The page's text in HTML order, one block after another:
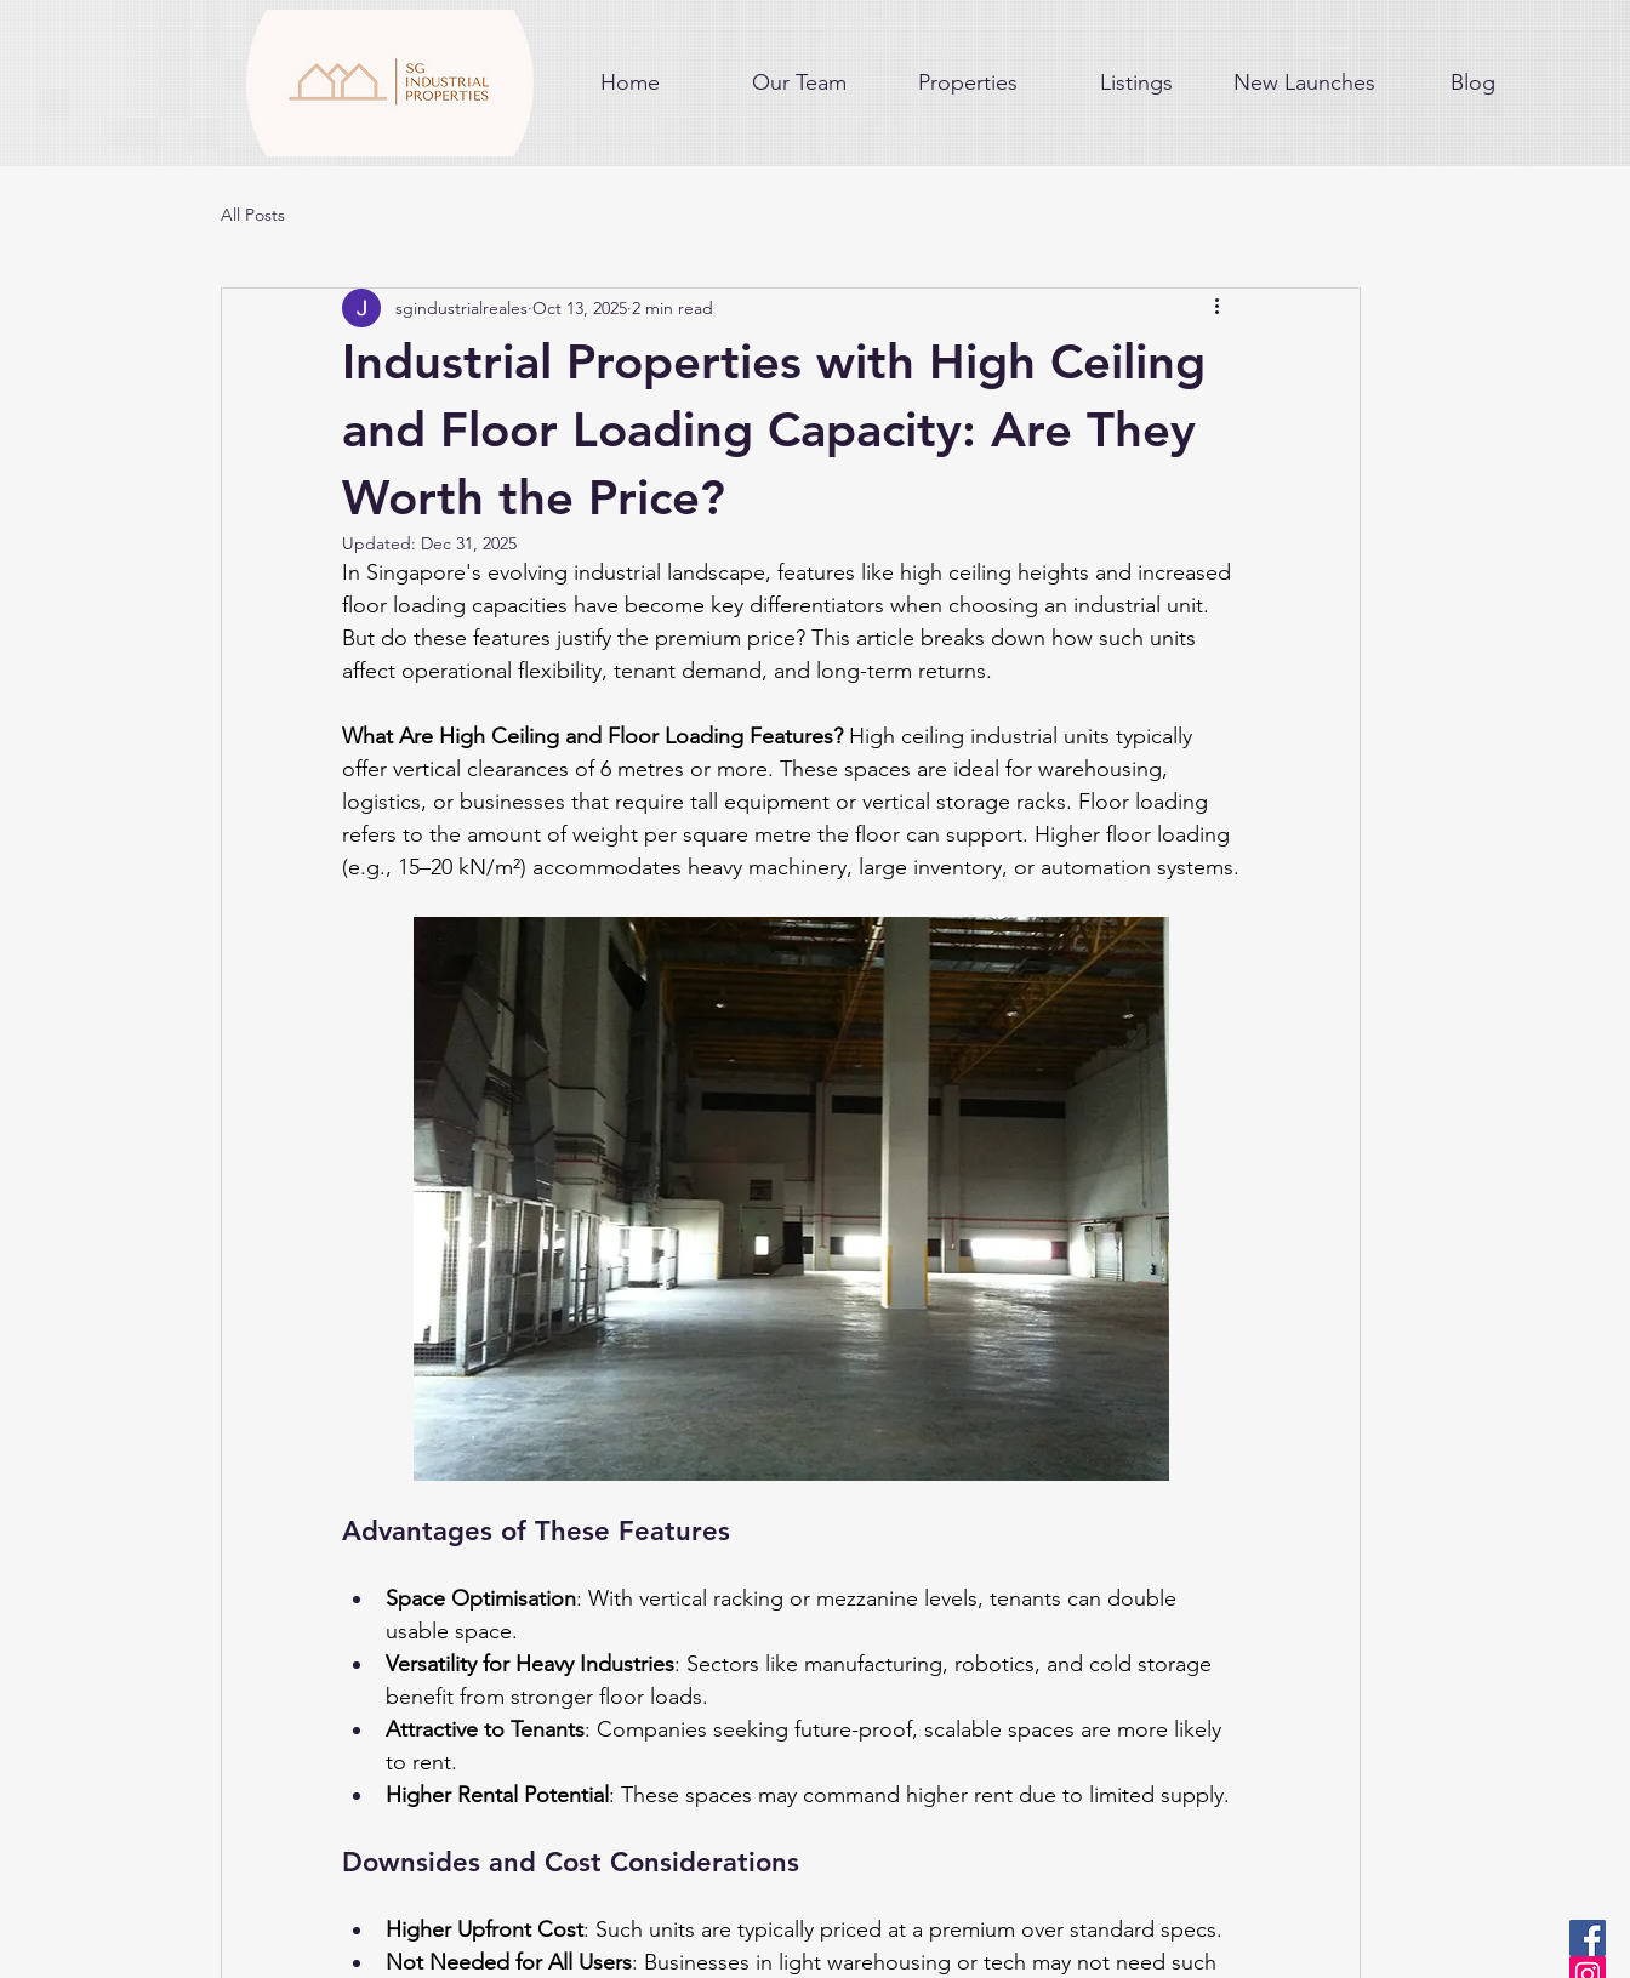
Home Our Team Properties Listings New Launches Blog
All Posts
Industrial Properties with High Ceiling
and Floor Loading Capacity: Are They
Worth the Price?
sgindustrialreales Oct 13, 2025 2 min read
Updated: Dec 31, 2025
In Singapore's evolving industrial landscape, features like high ceiling heights and increased
floor loading capacities have become key differentiators when choosing an industrial unit.
But do these features justify the premium price? This article breaks down how such units
affect operational flexibility, tenant demand, and long-term returns.
What Are High Ceiling and Floor Loading Features? High ceiling industrial units typically
offer vertical clearances of 6 metres or more. These spaces are ideal for warehousing,
logistics, or businesses that require tall equipment or vertical storage racks. Floor loading
refers to the amount of weight per square metre the floor can support. Higher floor loading
(e.g., 15–20 kN/m²) accommodates heavy machinery, large inventory, or automation systems.
Advantages of These Features
Space Optimisation: With vertical racking or mezzanine levels, tenants can double
usable space.
Versatility for Heavy Industries: Sectors like manufacturing, robotics, and cold storage
benefit from stronger floor loads.
Attractive to Tenants: Companies seeking future-proof, scalable spaces are more likely
to rent.
Higher Rental Potential : These spaces may command higher rent due to limited supply.
Downsides and Cost Considerations
Higher Upfront Cost: Such units are typically priced at a premium over standard specs.
Not Needed for All Users: Businesses in light warehousing or tech may not need such